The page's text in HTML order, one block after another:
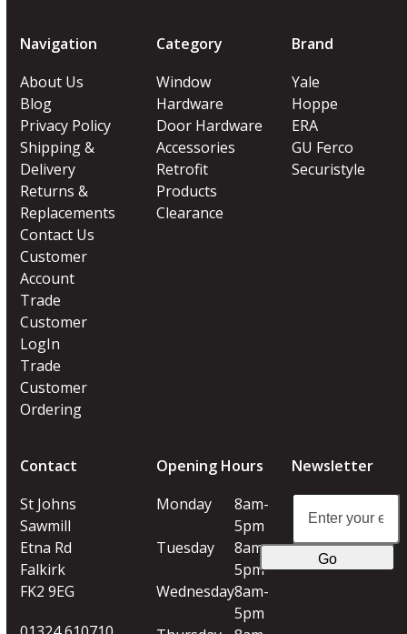
Navigation
About Us
Blog
Privacy Policy
Shipping &
Delivery
Returns &
Replacements
Contact Us
Customer
Account
Trade
Customer
LogIn
Trade
Customer
Ordering
Category
Window
Hardware
Door Hardware
Accessories
Retrofit
Products
Clearance
Brand
Yale
Hoppe
ERA
GU Ferco
Securistyle
Contact
St Johns
Sawmill
Etna Rd
Falkirk
FK2 9EG
Opening Hours
Monday
8am-
5pm
Tuesday
8am-
5pm
Wednesday8am-
5pm
Newsletter
Enter
your
email
address
Go